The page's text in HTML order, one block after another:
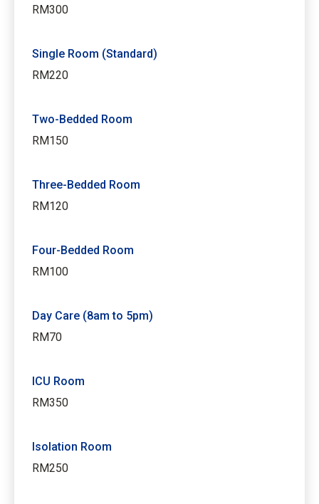
RM300
Single Room (Standard)
RM220
Two-Bedded Room
RM150
Three-Bedded Room
RM120
Four-Bedded Room
RM100
Day Care (8am to 5pm)
RM70
ICU Room
RM350
Isolation Room
RM250